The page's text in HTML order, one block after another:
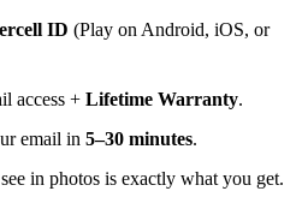
ID (Play on Android, iOS, or
access + Lifetime Warranty.
email in 5–30 minutes.
in photos is exactly what you get.